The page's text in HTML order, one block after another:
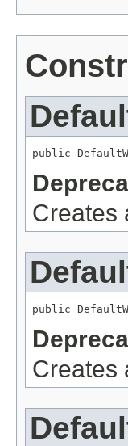
public
Creates
public
Creates